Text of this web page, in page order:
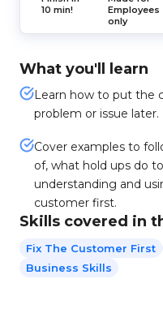
10 min!
Employees
only
What you'll learn
Learn how to put the
problem or issue later.
Cover examples to
of, what hold ups do
understanding and
customer first.
Skills covered in
Fix The Customer First
Business Skills